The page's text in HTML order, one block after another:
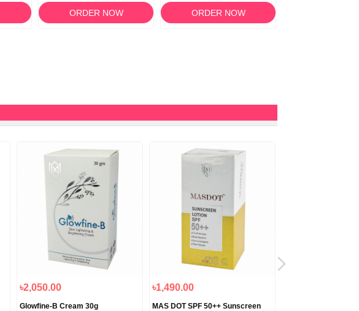
ORDER NOW ORDER NOW
৳2,050.00
Glowfine-B Cream 30g
৳1,490.00
MAS DOT SPF 50++ Sunscreen